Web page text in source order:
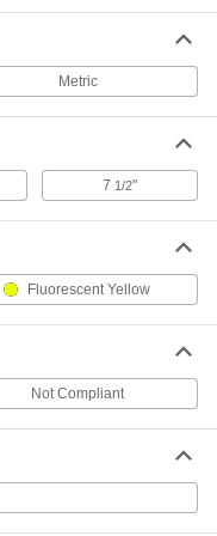
Tool
ADD
Each
000000
Each
Metric
7 1/2"
Fluorescent Yellow
Not Compliant